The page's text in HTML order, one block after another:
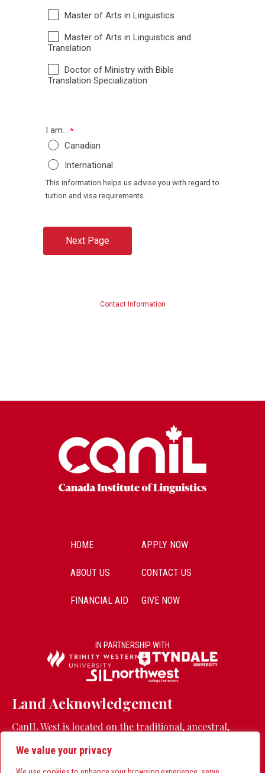
We value your privacy
Master of Arts in Linguistics
Master of Arts in Linguistics and
Translation
Doctor of Ministry with Bible
Translation Specialization
I am...
Canadian
International
This information helps us advise you with regard to
tuition and visa requirements.
Contact Information
HOME APPLY NOW
ABOUT US CONTACT US
FINANCIAL AID GIVE NOW
IN PARTNERSHIP WITH
Land Acknowledgement
CanIL West is located on the traditional, ancestral,
CanIL East is located on the traditional land of the
Huron-Wendat, Seneca, and Mississaugas of the Credit